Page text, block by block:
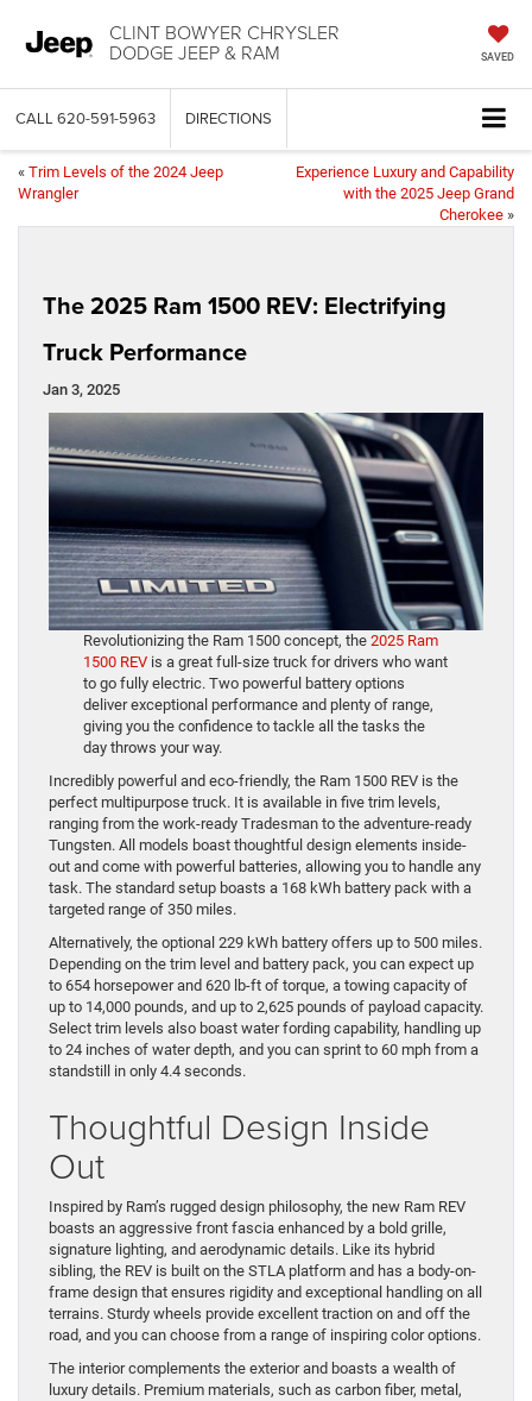
CLINT BOWYER CHRYSLER
DODGE JEEP & RAM SAVED
CALL 620-591-5963 DIRECTIONS
« Trim Levels of the 2024 Jeep
Wrangler
Experience Luxury and Capability
with the 2025 Jeep Grand
Cherokee »
The 2025 Ram 1500 REV: Electrifying
Truck Performance
Jan 3, 2025
Revolutionizing the Ram 1500 concept, the2025 Ram
1500 REV is a great full-size truck for drivers who want
to go fully electric. Two powerful battery options
deliver exceptional performance and plenty of range,
giving you the confidence to tackle all the tasks the
day throws your way.
Incredibly powerful and eco-friendly, the Ram 1500 REV is the
perfect multipurpose truck. It is available in five trim levels,
ranging from the work-ready Tradesman to the adventure-ready
Tungsten. All models boast thoughtful design elements inside-
out and come with powerful batteries, allowing you to handle any
task. The standard setup boasts a 168 kWh battery pack with a
targeted range of 350 miles.
Alternatively, the optional 229 kWh battery offers up to 500 miles.
Depending on the trim level and battery pack, you can expect up
to 654 horsepower and 620 lb-ft of torque, a towing capacity of
up to 14,000 pounds, and up to 2,625 pounds of payload capacity.
Select trim levels also boast water fording capability, handling up
to 24 inches of water depth, and you can sprint to 60 mph from a
standstill in only 4.4 seconds.
Thoughtful Design Inside
Out
Inspired by Ram’s rugged design philosophy, the new Ram REV
boasts an aggressive front fascia enhanced by a bold grille,
signature lighting, and aerodynamic details. Like its hybrid
sibling, the REV is built on the STLA platform and has a body-on-
frame design that ensures rigidity and exceptional handling on all
terrains. Sturdy wheels provide excellent traction on and off the
road, and you can choose from a range of inspiring color options.
The interior complements the exterior and boasts a wealth of
luxury details. Premium materials, such as carbon fiber, metal,